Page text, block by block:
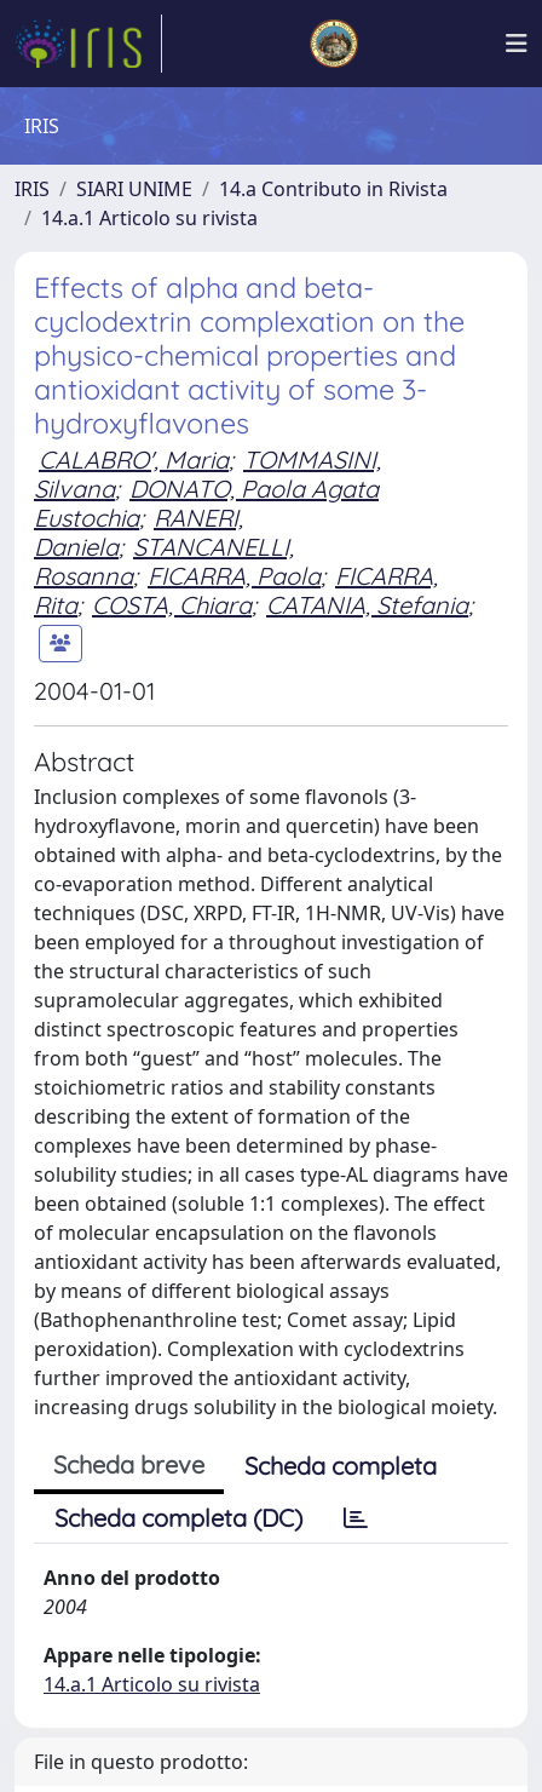
IRIS
IRIS SIARI UNIME
14.a Contributo in Rivista
14.a.1 Articolo su rivista
Effects of alpha and beta-
cyclodextrin complexation on the
physico-chemical properties and
antioxidant activity of some 3-
hydroxyflavones
CALABRO', Maria; TOMMASINI,
Silvana; DONATO, Paola Agata
Eustochia; RANERI,
Daniela; STANCANELLI,
Rosanna; FICARRA, Paola; FICARRA,
Rita; COSTA, Chiara; CATANIA, Stefania;
2004-01-01
Abstract
Inclusion complexes of some flavonols (3-
hydroxyflavone, morin and quercetin) have been
obtained with alpha- and beta-cyclodextrins, by the
co-evaporation method. Different analytical
techniques (DSC, XRPD, FT-IR, 1H-NMR, UV-Vis) have
been employed for a throughout investigation of
the structural characteristics of such
supramolecular aggregates, which exhibited
distinct spectroscopic features and properties
from both “guest” and “host” molecules. The
stoichiometric ratios and stability constants
describing the extent of formation of the
complexes have been determined by phase-
solubility studies; in all cases type-AL diagrams have
been obtained (soluble 1:1 complexes). The effect
of molecular encapsulation on the flavonols
antioxidant activity has been afterwards evaluated,
by means of different biological assays
(Bathophenanthroline test; Comet assay; Lipid
peroxidation). Complexation with cyclodextrins
further improved the antioxidant activity,
increasing drugs solubility in the biological moiety.
Scheda breve
Scheda completa
Scheda completa (DC)
Anno del prodotto
2004
Appare nelle tipologie:
14.a.1 Articolo su rivista
File in questo prodotto: